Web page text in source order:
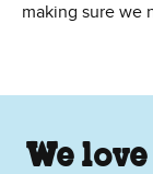
making sure we
We